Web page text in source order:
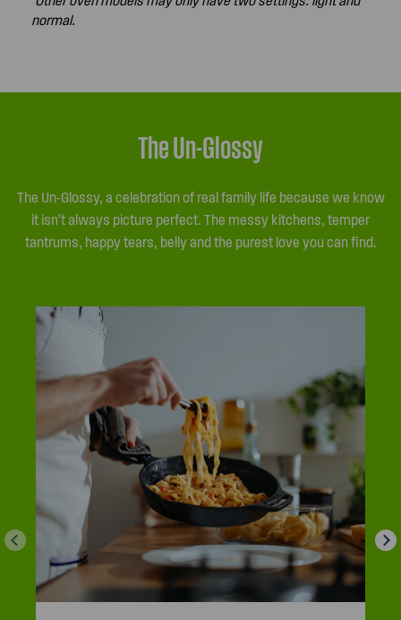
normal.
The Un-Glossy
The Un-Glossy, a celebration of real family life because we know
it isn’t always picture perfect. The messy kitchens, temper
tantrums, happy tears, belly and the purest love you can find.